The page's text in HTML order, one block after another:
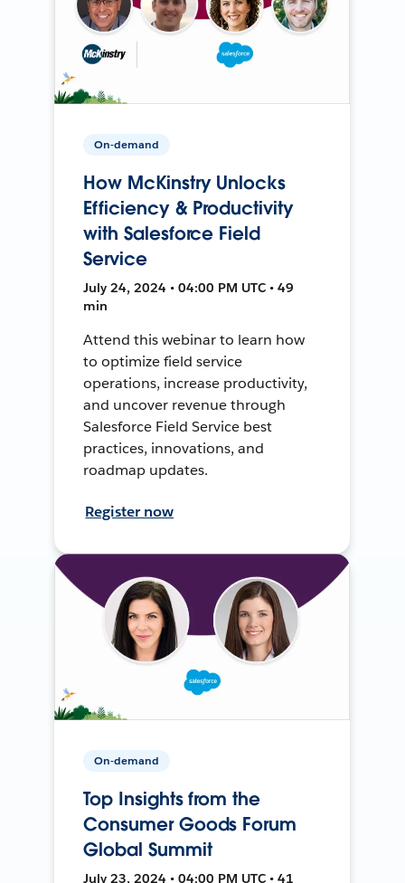
On-demand
How McKinstry Unlocks
Efficiency & Productivity
with Salesforce Field
Service
July 24, 2024 • 04:00 PM UTC • 49
min
Attend this webinar to learn how
to optimize field service
operations, increase productivity,
and uncover revenue through
Salesforce Field Service best
practices, innovations, and
roadmap updates.
Register now
On-demand
Top Insights from the
Consumer Goods Forum
Global Summit
July 23, 2024 • 04:00 PM UTC • 41